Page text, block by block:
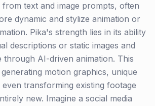
from text and image prompts, often
dynamic and stylize animation or
Pika's strength lies in its ability
descriptions or static images and
through AI-driven animation. This
motion graphics, unique
transforming existing footage
new. Imagine a social media